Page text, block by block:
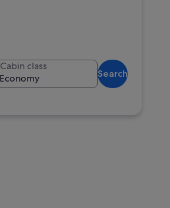
class
Search